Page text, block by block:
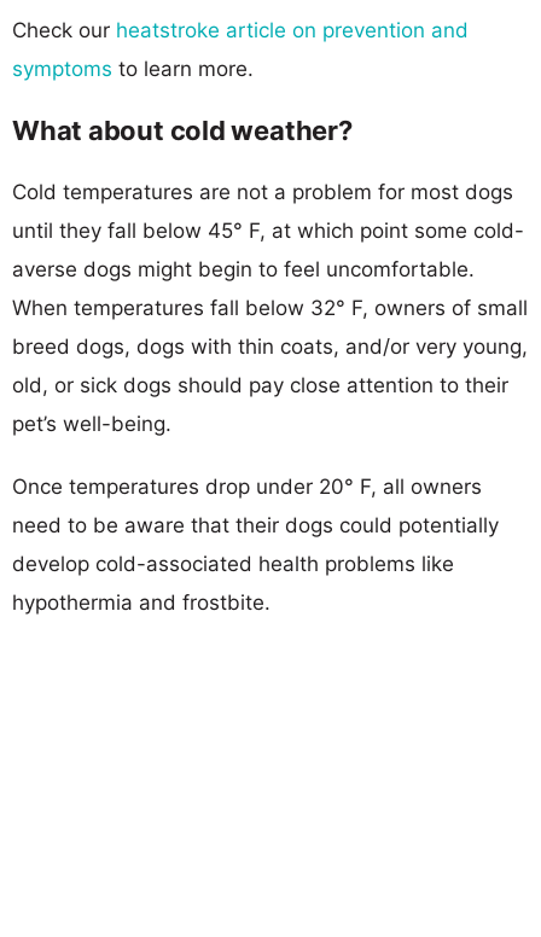
Check our heatstroke article on prevention and
symptoms to learn more.
What about cold weather?
Cold temperatures are not a problem for most dogs
until they fall below 45° F, at which point some cold-
averse dogs might begin to feel uncomfortable.
When temperatures fall below 32° F, owners of small
breed dogs, dogs with thin coats, and/or very young,
old, or sick dogs should pay close attention to their
pet’s well-being.
Once temperatures drop under 20° F, all owners
need to be aware that their dogs could potentially
develop cold-associated health problems like
hypothermia and frostbite.